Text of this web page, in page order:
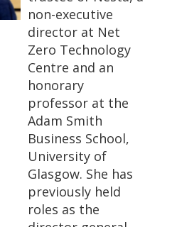
non-executive
director at Net
Zero Technology
Centre and an
honorary
professor at the
Adam Smith
Business School,
University of
Glasgow. She has
previously held
roles as the